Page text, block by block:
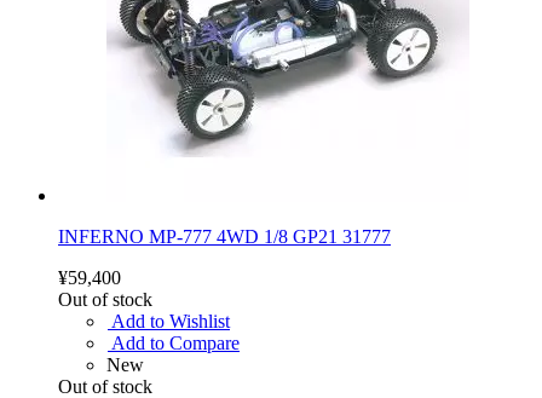
INFERNO MP-777 4WD 1/8 GP21 31777
¥59,400
Out of stock
Add to Wishlist
Add to Compare
New
Out of stock